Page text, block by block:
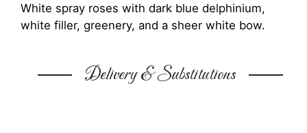
White spray roses with dark blue delphinium,
white filler, greenery, and a sheer white bow.
Delivery & Substitutions